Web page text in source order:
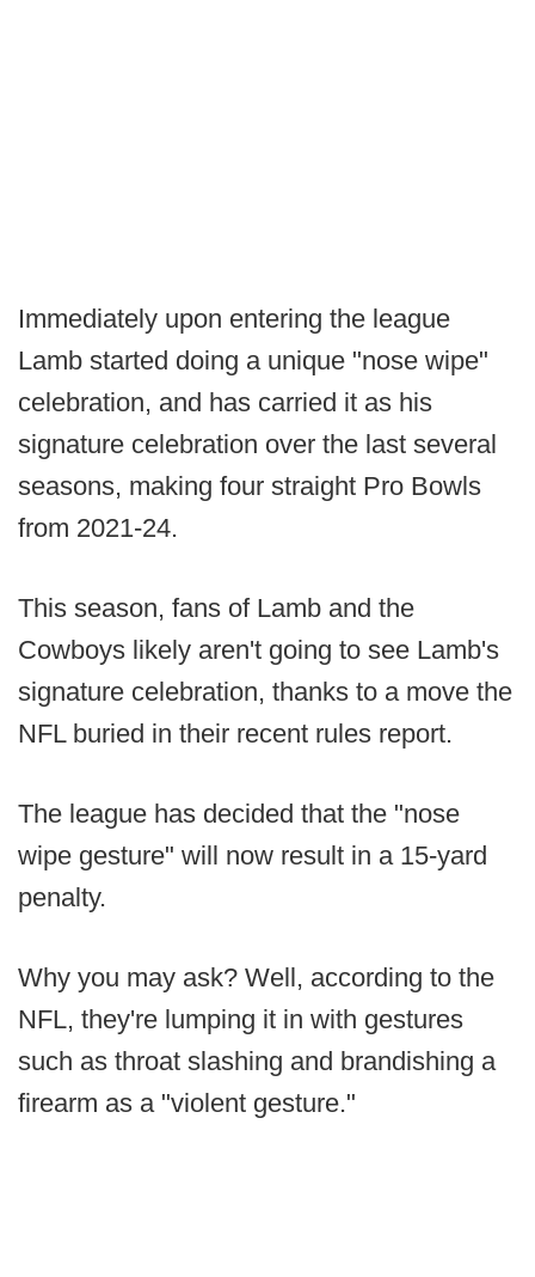
Immediately upon entering the league
Lamb started doing a unique "nose wipe"
celebration, and has carried it as his
signature celebration over the last several
seasons, making four straight Pro Bowls
from 2021-24.
This season, fans of Lamb and the
Cowboys likely aren't going to see Lamb's
signature celebration, thanks to a move the
NFL buried in their recent rules report.
The league has decided that the "nose
wipe gesture" will now result in a 15-yard
penalty.
Why you may ask? Well, according to the
NFL, they're lumping it in with gestures
such as throat slashing and brandishing a
firearm as a "violent gesture."